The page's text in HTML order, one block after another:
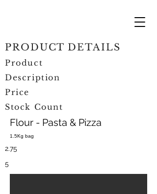
Flour - Pasta & Pizza
1.5Kg bag
PRODUCT DETAILS
Product
Description
Price
Stock Count
2.75
5